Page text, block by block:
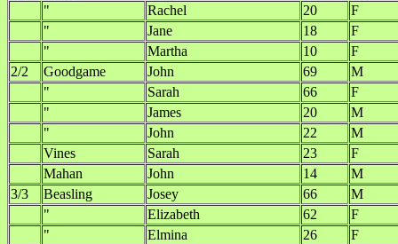
"
Rachel 20
F
"
Jane 18
F
"
Martha 10
F
2/2
Goodgame John 69
M
"
Sarah 66
F
"
James 20
M
"
John 22
M
Vines
Sarah 23
F
Mahan
John 14
M
3/3
Beasling Josey 66
M
"
Elizabeth 62
F
"
Elmina 26
F